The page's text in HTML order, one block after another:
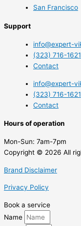
San Francisco
Support
info@expert-
(323) 716-1621
Contact
info@expert-
(323) 716-1621
Contact
Hours of operation
Mon-Sun: 7am-7pm
Copyright © 2026 All
Brand Disclaimer
Privacy Policy
Book a service
Name